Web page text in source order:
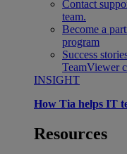
Contact
team.
Become a
program
Success
TeamViewer
INSIGHT
How Tia helps IT
Resources